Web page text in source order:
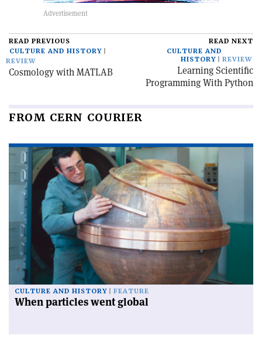
READ PREVIOUS
CULTURE AND HISTORY
REVIEW
Cosmology with MATLAB
READ NEXT
CULTURE AND
HISTORY
REVIEW
Learning Scientific
Programming With Python
FROM CERN COURIER
CULTURE AND HISTORY FEATURE
When particles went global